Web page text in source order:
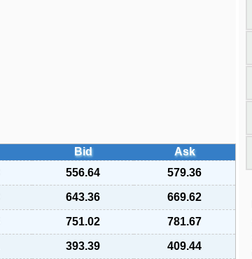
Bid Ask
556.64 579.36
643.36 669.62
751.02 781.67
393.39 409.44